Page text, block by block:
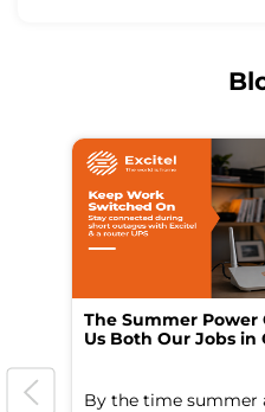
The Summer Power
Us Both Our Jobs in
By the time summer